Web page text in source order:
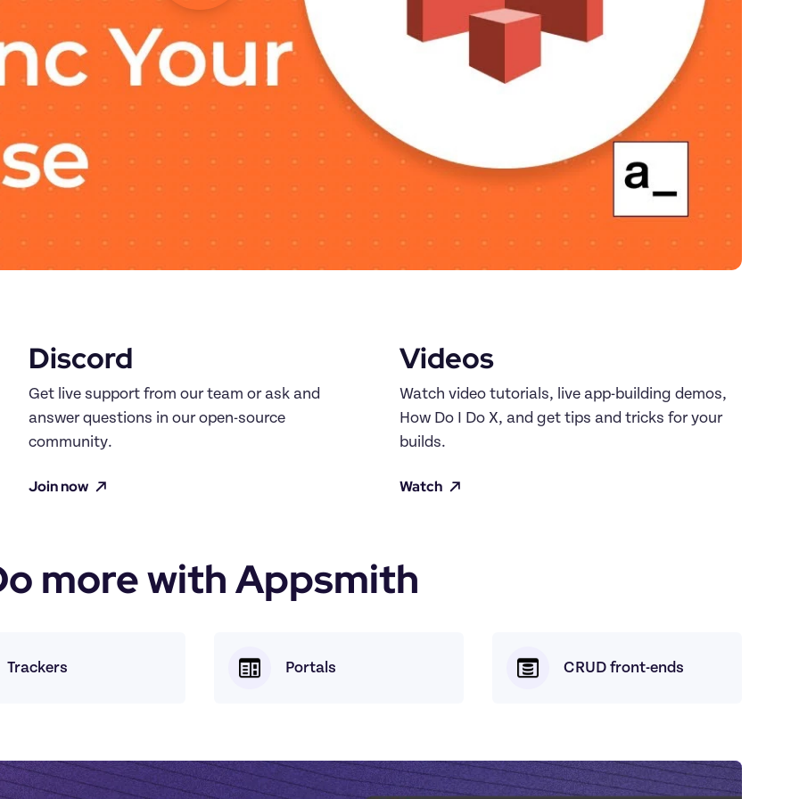
Discord
Get live support from our team or ask and
answer questions in our open-source
community.
Join now
Videos
Watch video tutorials, live app-building demos,
How Do I Do X, and get tips and tricks for your
builds.
Watch
more with Appsmith
Trackers Portals CRUD front-ends